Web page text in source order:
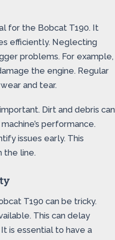
for the Bobcat T190. It
efficiently. Neglecting
problems. For example,
the engine. Regular
and tear.
Dirt and debris can
performance.
issues early. This
the line.
T190 can be tricky.
This can delay
is essential to have a